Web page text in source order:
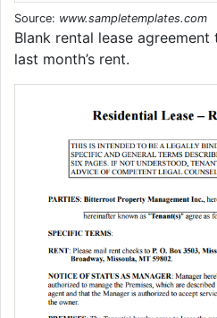
Source: www.sampletemplates.com
Blank rental lease
last month’s rent.